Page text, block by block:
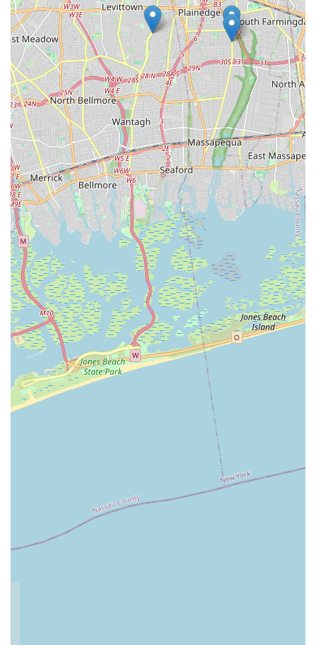
and charitable initiatives, Norma's School of Dance is more
than just a place to learn to dance; it's a vibrant, supportive
community cornerstone that enriches the lives of its students
and strengthens the fabric of Bethpage. For any New Yorker
seeking a reputable, loving, and long-standing institution for
dance, Norma's School of Dance is the clear choice.